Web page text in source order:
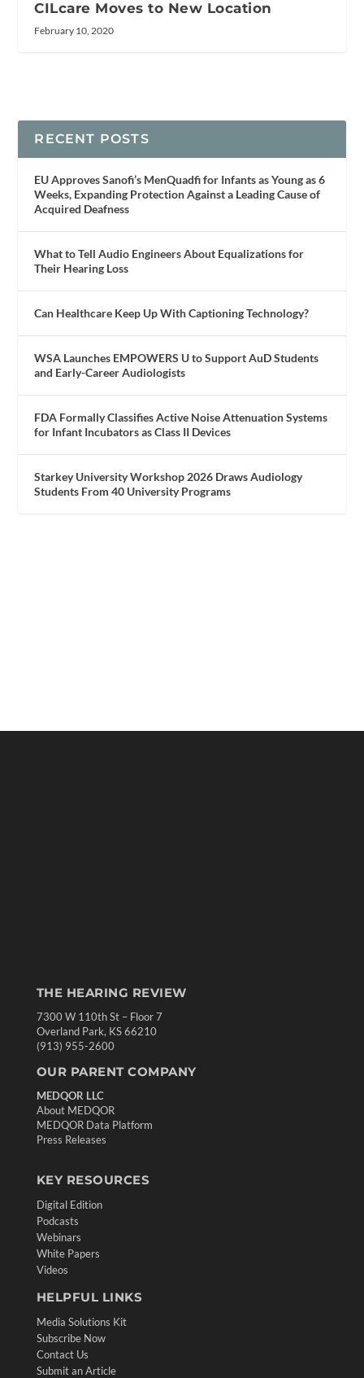
CILcare Moves to New Location
February 10, 2020
RECENT POSTS
EU Approves Sanofi’s MenQuadfi for Infants as Young as 6
Weeks, Expanding Protection Against a Leading Cause of
Acquired Deafness
What to Tell Audio Engineers About Equalizations for
Their Hearing Loss
Can Healthcare Keep Up With Captioning Technology?
WSA Launches EMPOWERS U to Support AuD Students
and Early-Career Audiologists
FDA Formally Classifies Active Noise Attenuation Systems
for Infant Incubators as Class II Devices
Starkey University Workshop 2026 Draws Audiology
Students From 40 University Programs
THE HEARING REVIEW
7300 W 110th St – Floor 7
Overland Park, KS 66210
(913) 955-2600
OUR PARENT COMPANY
MEDQOR LLC
About MEDQOR
MEDQOR Data Platform
Press Releases
KEY RESOURCES
Digital Edition
Podcasts
Webinars
White Papers
Videos
HELPFUL LINKS
Media Solutions Kit
Subscribe Now
Contact Us
Submit an Article